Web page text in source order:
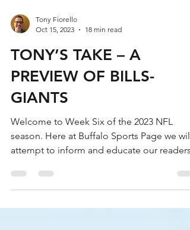
Oct 15, 2023
18 min read
TONY’S TAKE – A
PREVIEW OF BILLS-
GIANTS
Welcome to Week Six of the 2023 NFL
season. Here at Buffalo Sports Page we will
attempt to inform and educate our readers